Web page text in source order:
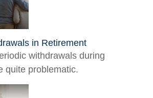
in Retirement
withdrawals during
quite problematic.